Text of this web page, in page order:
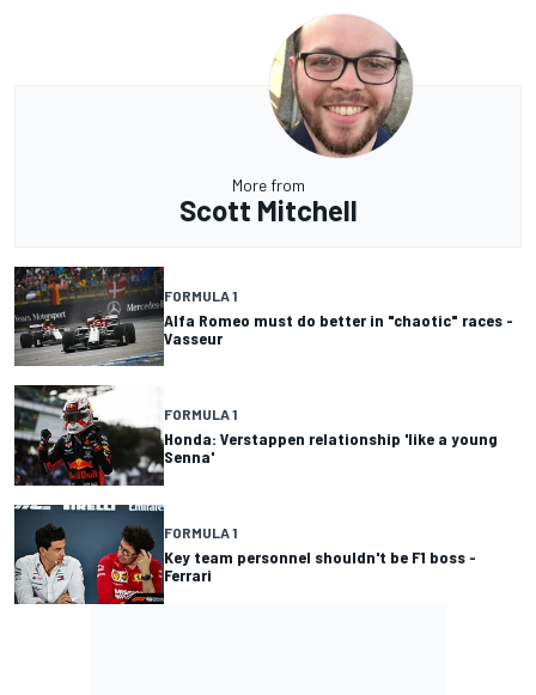
More from
Scott Mitchell
FORMULA 1
Alfa Romeo must do better in "chaotic" races -
Vasseur
FORMULA 1
Honda: Verstappen relationship 'like a young
Senna'
FORMULA 1
Key team personnel shouldn't be F1 boss -
Ferrari